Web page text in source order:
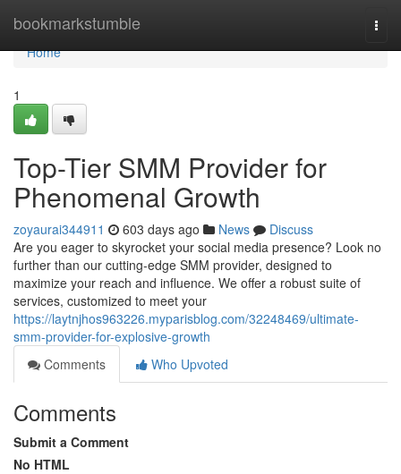
bookmarkstumble
Home
Home
1
Top-Tier SMM Provider for
Phenomenal Growth
zoyaurai344911 603 days ago News
Discuss
Are you eager to skyrocket your social media presence? Look no
further than our cutting-edge SMM provider, designed to
maximize your reach and influence. We offer a robust suite of
services, customized to meet your
https://laytnjhos963226.myparisblog.com/32248469/ultimate-
smm-provider-for-explosive-growth
Comments
Who Upvoted
Comments
Submit a Comment
No HTML